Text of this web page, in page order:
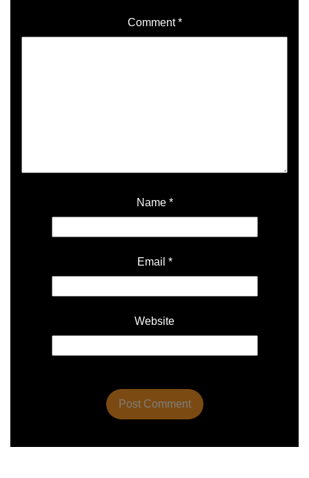
Comment*
Name *
Email *
Website